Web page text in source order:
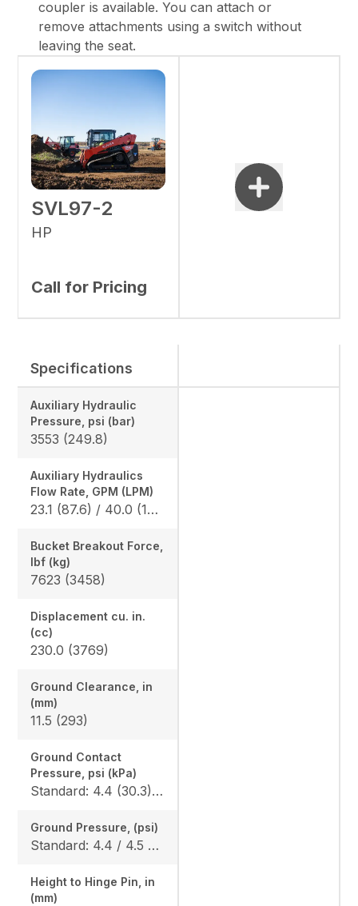
coupler is available. You can attach or
remove attachments using a switch without
leaving the seat.
SVL97-2
HP
Call for Pricing
Specifications
Auxiliary Hydraulic
Pressure, psi (bar)
3553 (249.8)
Auxiliary Hydraulics
Flow Rate, GPM (LPM)
23.1 (87.6) / 40.0 (152)
Bucket Breakout Force,
lbf (kg)
7623 (3458)
Displacement cu. in.
(cc)
230.0 (3769)
Ground Clearance, in
(mm)
11.5 (293)
Ground Contact
Pressure, psi (kPa)
Standard: 4.4 (30.3) / 4.5 (31.0) Wide: N/A
Ground Pressure, (psi)
Standard: 4.4 / 4.5 Wide: N/A
Height to Hinge Pin, in
(mm)